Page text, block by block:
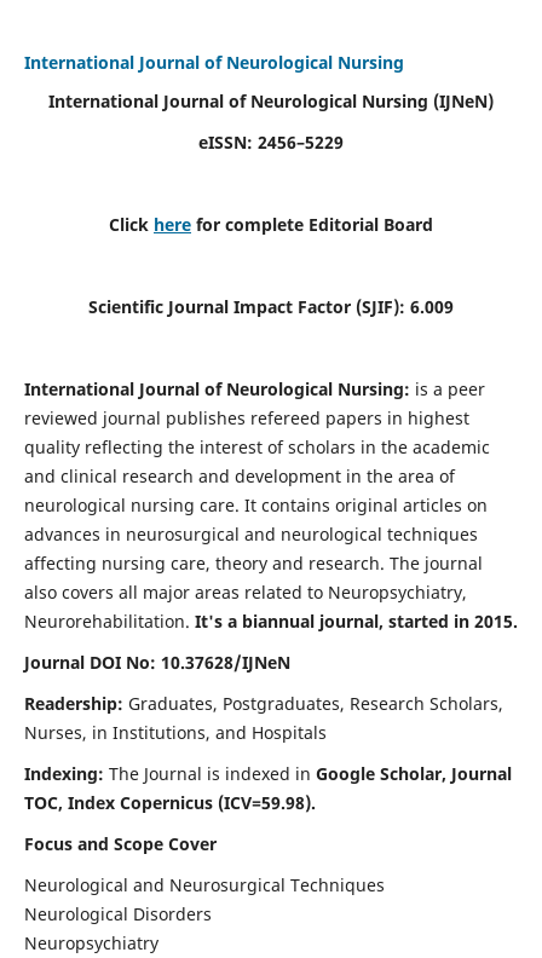
International Journal of Neurological Nursing
International Journal of Neurological Nursing (IJNeN)
eISSN: 2456–5229
Click here for complete Editorial Board
Scientific Journal Impact Factor (SJIF): 6.009
International Journal of Neurological Nursing: is a peer
reviewed journal publishes refereed papers in highest
quality reflecting the interest of scholars in the academic
and clinical research and development in the area of
neurological nursing care. It contains original articles on
advances in neurosurgical and neurological techniques
affecting nursing care, theory and research. The journal
also covers all major areas related to Neuropsychiatry,
Neurorehabilitation. It's a biannual journal, started in 2015.
Journal DOI No: 10.37628/IJNeN
Readership: Graduates, Postgraduates, Research Scholars,
Nurses, in Institutions, and Hospitals
Indexing: The Journal is indexed in Google Scholar, Journal
TOC, Index Copernicus (ICV=59.98).
Focus and Scope Cover
Neurological and Neurosurgical Techniques
Neurological Disorders
Neuropsychiatry